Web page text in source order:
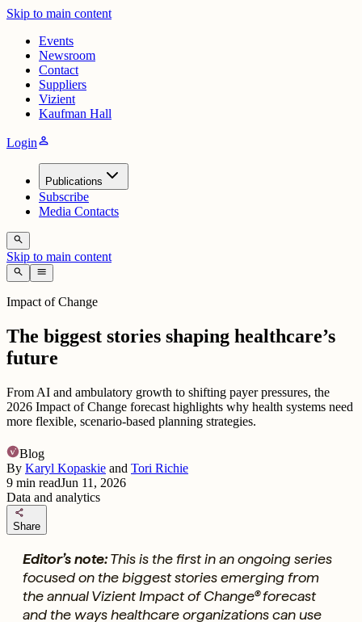
Skip to main content
Events
Newsroom
Contact
Suppliers
Vizient
Kaufman Hall
Loginperson
Publications
Subscribe
Media Contacts
search
Skip to main content
search menu
Impact of Change
The biggest stories shaping healthcare’s
future
From AI and ambulatory growth to shifting payer pressures, the
2026 Impact of Change forecast highlights why health systems need
more flexible, scenario-based planning strategies.
Blog
By Karyl Kopaskie and Tori Richie
9 min readJun 11, 2026
Data and analytics
share
Share
Editor’s note:This is the first in an ongoing series
focused on the biggest stories emerging from
the annual Vizient Impact of Change® forecast
and the ways healthcare organizations can use